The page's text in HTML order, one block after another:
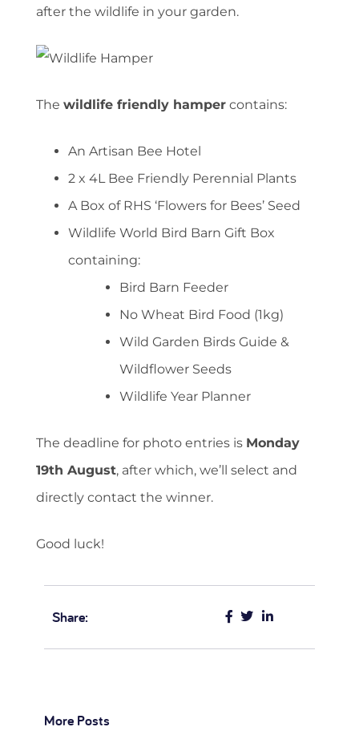
after the wildlife in your garden.
The wildlife friendly hamper contains:
An Artisan Bee Hotel
2 x 4L Bee Friendly Perennial Plants
A Box of RHS ‘Flowers for Bees’ Seed
Wildlife World Bird Barn Gift Box
containing:
Bird Barn Feeder
No Wheat Bird Food (1kg)
Wild Garden Birds Guide &
Wildflower Seeds
Wildlife Year Planner
The deadline for photo entries is Monday
19th August, after which, we’ll select and
directly contact the winner.
Good luck!
Share:
More Posts